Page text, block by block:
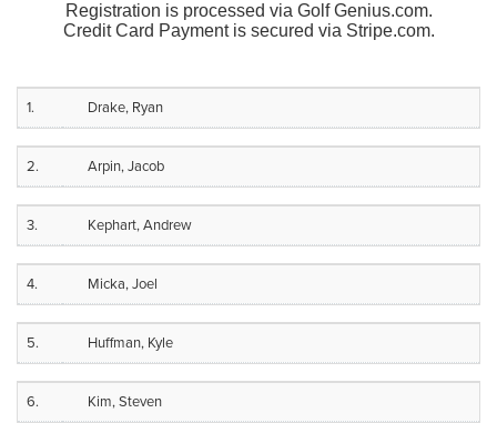
Registration is processed via Golf Genius.com.
Credit Card Payment is secured via Stripe.com.
1. Drake, Ryan
2. Arpin, Jacob
3. Kephart, Andrew
4. Micka, Joel
5. Huffman, Kyle
6. Kim, Steven